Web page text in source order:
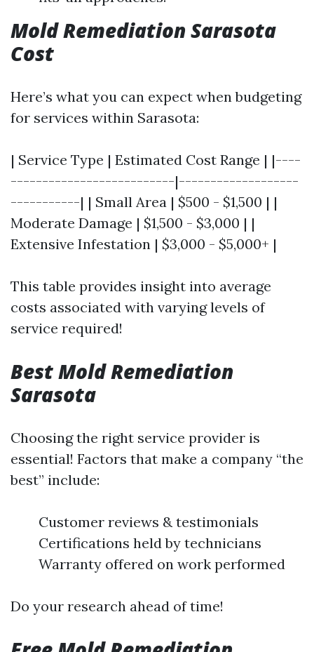
Mold Remediation Sarasota
Cost
Here’s what you can expect when budgeting
for services within Sarasota:
| Service Type | Estimated Cost Range | |----
--------------------------|-------------------
-----------| | Small Area | $500 - $1,500 | |
Moderate Damage | $1,500 - $3,000 | |
Extensive Infestation | $3,000 - $5,000+ |
This table provides insight into average
costs associated with varying levels of
service required!
Best Mold Remediation
Sarasota
Choosing the right service provider is
essential! Factors that make a company “the
best” include:
Customer reviews & testimonials
Certifications held by technicians
Warranty offered on work performed
Do your research ahead of time!